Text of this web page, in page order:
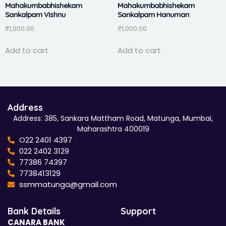
Mahakumbabhishekam
Sankalpam Vishnu
₹1,000.00
Add to cart
Mahakumbabhishekam
Sankalpam Hanuman
₹1,000.00
Add to cart
Address
Address: 385, Sankara Mattham Road, Matunga, Mumbai,
Maharashtra 400019
O22 2401 4397
022 2402 3129
77386 74397
7738413129
ssmmatunga@gmail.com
Bank Details
CANARA BANK
Support